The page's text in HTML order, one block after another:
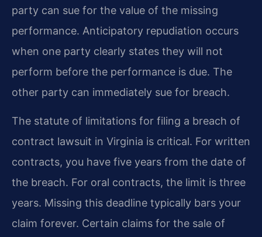
party can sue for the value of the missing
performance. Anticipatory repudiation occurs
when one party clearly states they will not
perform before the performance is due. The
other party can immediately sue for breach.
The statute of limitations for filing a breach of
contract lawsuit in Virginia is critical. For written
contracts, you have five years from the date of
the breach. For oral contracts, the limit is three
years. Missing this deadline typically bars your
claim forever. Certain claims for the sale of